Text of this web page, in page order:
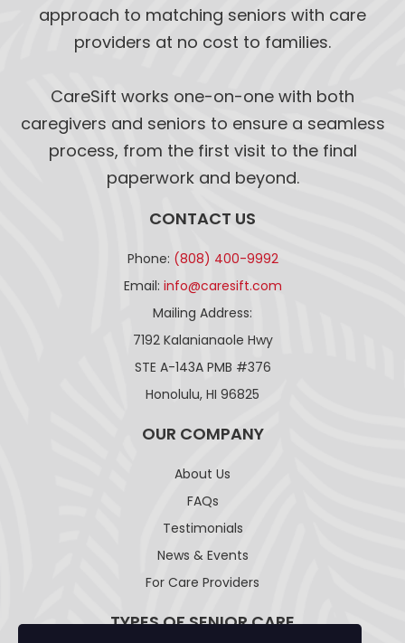
approach to matching seniors with care
providers at no cost to families.
CareSift works one-on-one with both
caregivers and seniors to ensure a seamless
process, from the first visit to the final
paperwork and beyond.
CONTACT US
Phone: (808) 400-9992
Email: info@caresift.com
Mailing Address:
7192 Kalanianaole Hwy
STE A-143A PMB #376
Honolulu, HI 96825
OUR COMPANY
About Us
FAQs
Testimonials
News & Events
For Care Providers
TYPES OF SENIOR CARE